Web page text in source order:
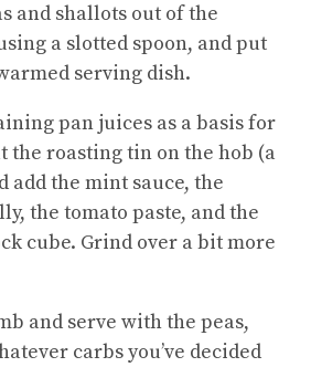
and shallots out of the
a slotted spoon, and put
serving dish.
pan juices as a basis for
the roasting tin on the hob (a
add the mint sauce, the
the tomato paste, and the
cube. Grind over a bit more
and serve with the peas,
carbs you’ve decided